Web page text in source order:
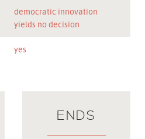
democratic innovation
yields no decision
yes
ENDS